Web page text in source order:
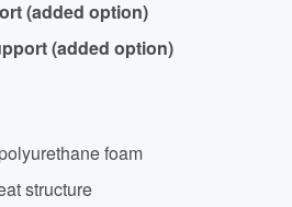
(added option)
(added option)
foam
structure